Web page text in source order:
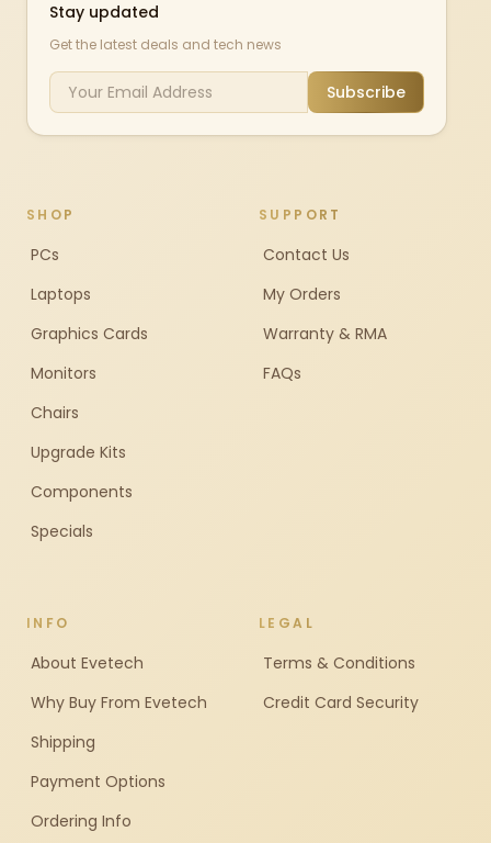
Stay updated
Get the latest deals and tech news
Subscribe
SHOP
PCs
Laptops
Graphics Cards
Monitors
Chairs
Upgrade Kits
Components
Specials
SUPPORT
Contact Us
My Orders
Warranty & RMA
FAQs
INFO
About Evetech
Why Buy From Evetech
Shipping
Payment Options
Ordering Info
LEGAL
Terms & Conditions
Credit Card Security